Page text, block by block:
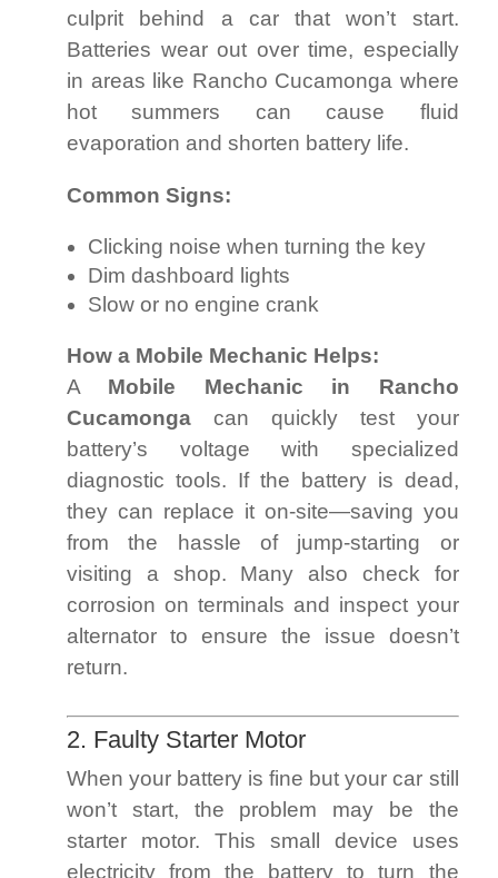
culprit behind a car that won’t start.
Batteries wear out over time, especially
in areas like Rancho Cucamonga where
hot summers can cause fluid
evaporation and shorten battery life.
Common Signs:
Clicking noise when turning the key
Dim dashboard lights
Slow or no engine crank
How a Mobile Mechanic Helps:
A Mobile Mechanic in Rancho
Cucamonga can quickly test your
battery’s voltage with specialized
diagnostic tools. If the battery is dead,
they can replace it on-site—saving you
from the hassle of jump-starting or
visiting a shop. Many also check for
corrosion on terminals and inspect your
alternator to ensure the issue doesn’t
return.
2. Faulty Starter Motor
When your battery is fine but your car still
won’t start, the problem may be the
starter motor. This small device uses
electricity from the battery to turn the